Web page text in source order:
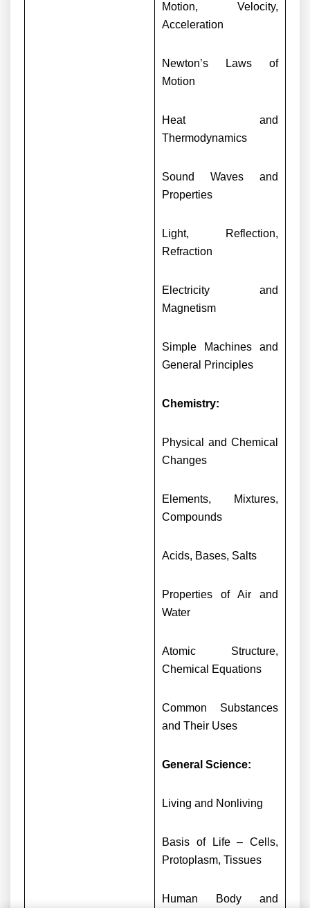
Motion, Velocity,
Acceleration
Newton’s Laws of
Motion
Heat and
Thermodynamics
Sound Waves and
Properties
Light, Reflection,
Refraction
Electricity and
Magnetism
Simple Machines and
General Principles
Chemistry:
Physical and Chemical
Changes
Elements, Mixtures,
Compounds
Acids, Bases, Salts
Properties of Air and
Water
Atomic Structure,
Chemical Equations
Common Substances
and Their Uses
General Science:
Living and Nonliving
Basis of Life – Cells,
Protoplasm, Tissues
Human Body and